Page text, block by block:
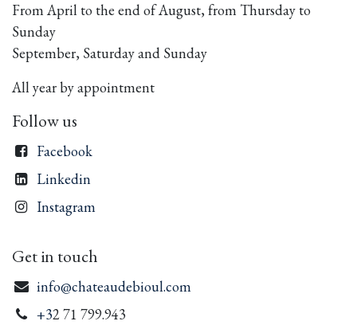
From April to the end of August, from Thursday to
Sunday
September, Saturday and Sunday
All year by appointment
Follow us
Facebook
Linkedin
Instagram
Get in touch
info@chateaudebioul.com
+32 71 799.943